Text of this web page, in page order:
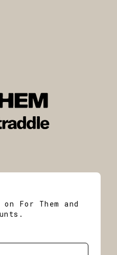
For Them and